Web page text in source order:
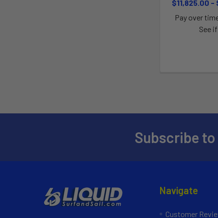
$11,825.00 -
Pay over
See
Subscribe
Navigate
Customer